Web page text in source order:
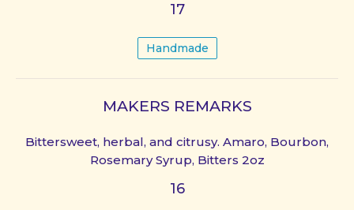
17
Handmade
MAKERS REMARKS
Bittersweet, herbal, and citrusy. Amaro, Bourbon,
Rosemary Syrup, Bitters 2oz
16